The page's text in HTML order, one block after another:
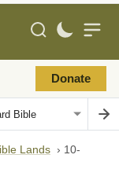
Donate
Lands › 10-